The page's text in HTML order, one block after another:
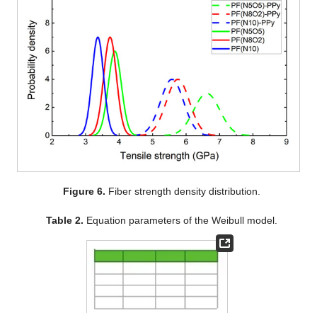
Figure 6. Fiber strength density distribution.
Table 2. Equation parameters of the Weibull model.